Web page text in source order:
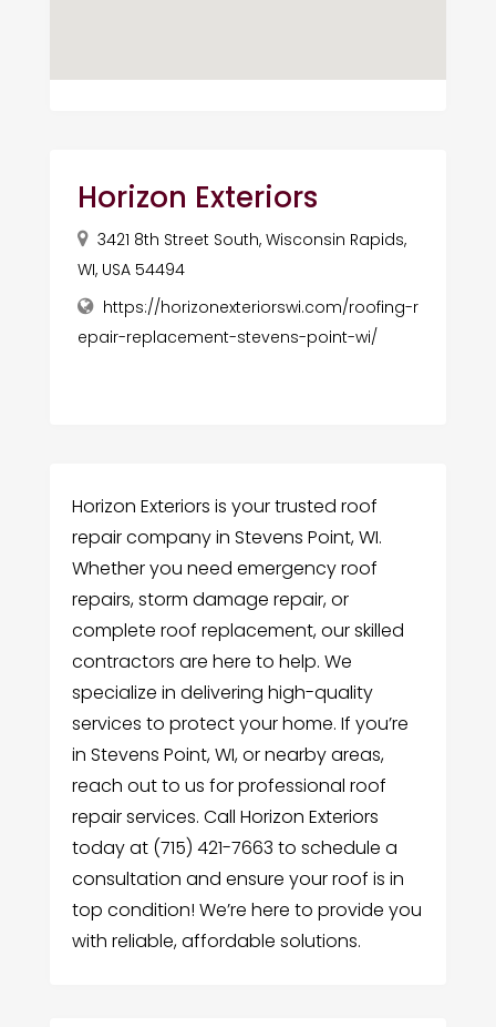
Horizon Exteriors
3421 8th Street South, Wisconsin Rapids,
WI, USA 54494
https://horizonexteriorswi.com/roofing-r
epair-replacement-stevens-point-wi/
Horizon Exteriors is your trusted roof
repair company in Stevens Point, WI.
Whether you need emergency roof
repairs, storm damage repair, or
complete roof replacement, our skilled
contractors are here to help. We
specialize in delivering high-quality
services to protect your home. If you’re
in Stevens Point, WI, or nearby areas,
reach out to us for professional roof
repair services. Call Horizon Exteriors
today at (715) 421-7663 to schedule a
consultation and ensure your roof is in
top condition! We’re here to provide you
with reliable, affordable solutions.